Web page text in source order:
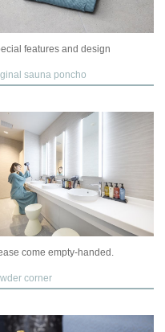
features and design
sauna poncho
come empty-handed.
corner